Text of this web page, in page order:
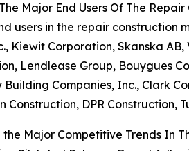
Major End Users Of The
users in the repair construction
Kiewit Corporation, Skanska
Lendlease Group, Bouygues
Building Companies, Inc., Clark
Construction, DPR Construction,
the Major Competitive Trends In